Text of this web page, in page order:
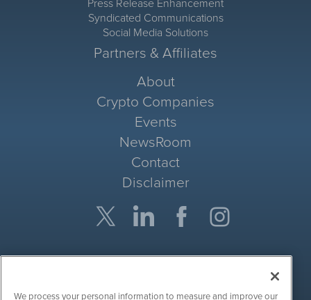
Press Release Enhancement
Syndicated Communications
Social Media Solutions
Partners & Affiliates
About
Crypto Companies
Events
NewsRoom
Contact
Disclaimer
Company Search
We process your personal information to measure and improve our